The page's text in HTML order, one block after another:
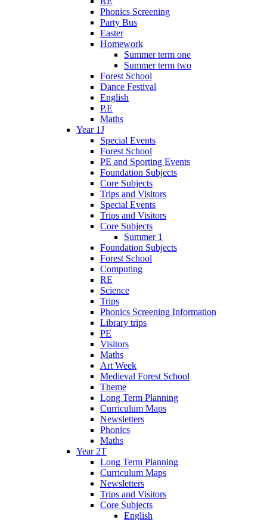
Phonics Screening
Party Bus
Easter
Homework
Summer term one
Summer term two
Forest School
Dance Festival
English
P.E
Maths
Year 1J
Special Events
Forest School
PE and Sporting Events
Foundation Subjects
Core Subjects
Trips and Visitors
Special Events
Trips and Visitors
Core Subjects
Summer 1
Foundation Subjects
Forest School
Computing
RE
Science
Trips
Phonics Screening Information
Library trips
PE
Visitors
Maths
Art Week
Medieval Forest School
Theme
Long Term Planning
Curriculum Maps
Newsletters
Phonics
Maths
Year 2T
Long Term Planning
Curriculum Maps
Newsletters
Trips and Visitors
Core Subjects
English